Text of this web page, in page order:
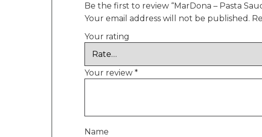
Be the first to review “MarDona – Pasta
Your email address will not be published.
Your rating
Your review *
Name